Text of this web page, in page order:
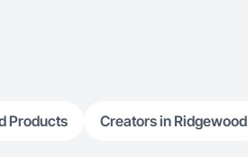
Products Creators in Ridgewood